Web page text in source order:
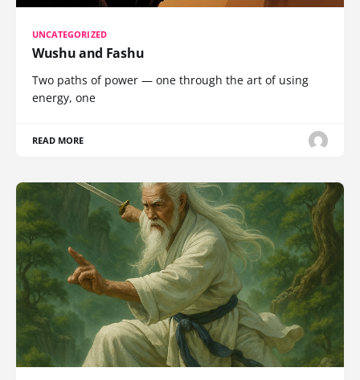
UNCATEGORIZED
Wushu and Fashu
Two paths of power — one through the art of using
energy, one
READ MORE